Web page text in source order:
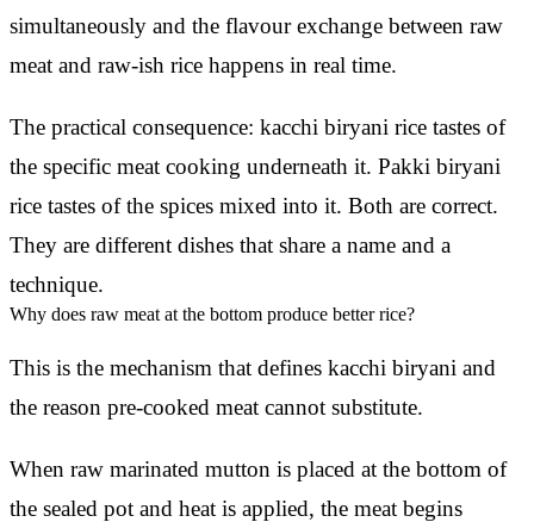
simultaneously and the flavour exchange between raw
meat and raw-ish rice happens in real time.
The practical consequence: kacchi biryani rice tastes of
the specific meat cooking underneath it. Pakki biryani
rice tastes of the spices mixed into it. Both are correct.
They are different dishes that share a name and a
technique.
Why does raw meat at the bottom produce better rice?
This is the mechanism that defines kacchi biryani and
the reason pre-cooked meat cannot substitute.
When raw marinated mutton is placed at the bottom of
the sealed pot and heat is applied, the meat begins